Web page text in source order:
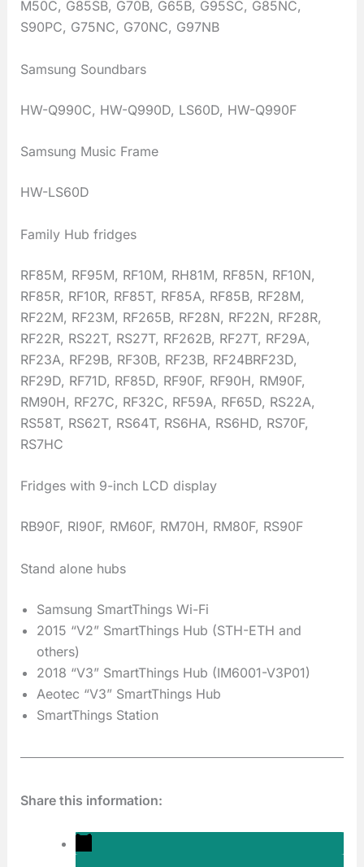
M50C, G85SB, G70B, G65B, G95SC, G85NC,
S90PC, G75NC, G70NC, G97NB
Samsung Soundbars
HW-Q990C, HW-Q990D, LS60D, HW-Q990F
Samsung Music Frame
HW-LS60D
Family Hub fridges
RF85M, RF95M, RF10M, RH81M, RF85N, RF10N,
RF85R, RF10R, RF85T, RF85A, RF85B, RF28M,
RF22M, RF23M, RF265B, RF28N, RF22N, RF28R,
RF22R, RS22T, RS27T, RF262B, RF27T, RF29A,
RF23A, RF29B, RF30B, RF23B, RF24BRF23D,
RF29D, RF71D, RF85D, RF90F, RF90H, RM90F,
RM90H, RF27C, RF32C, RF59A, RF65D, RS22A,
RS58T, RS62T, RS64T, RS6HA, RS6HD, RS70F,
RS7HC
Fridges with 9-inch LCD display
RB90F, RI90F, RM60F, RM70H, RM80F, RS90F
Stand alone hubs
Samsung SmartThings Wi-Fi
2015 “V2” SmartThings Hub (STH-ETH and
others)
2018 “V3” SmartThings Hub (IM6001-V3P01)
Aeotec “V3” SmartThings Hub
SmartThings Station
Share this information: